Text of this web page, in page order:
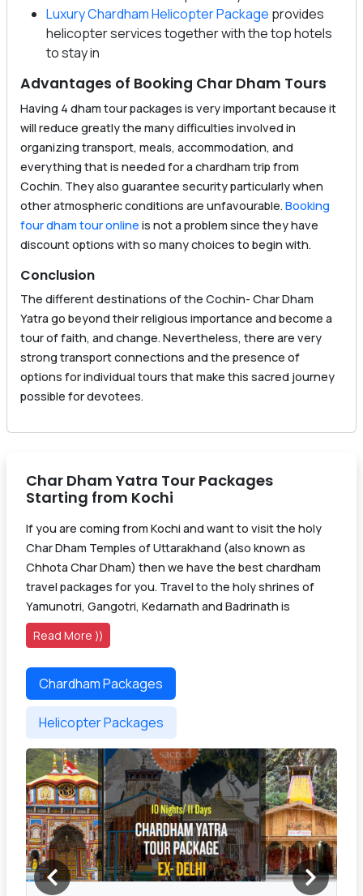
Luxury Chardham Helicopter Package provides
helicopter services together with the top hotels
to stay in
Advantages of Booking Char Dham Tours
Having 4 dham tour packages is very important because it
will reduce greatly the many difficulties involved in
organizing transport, meals, accommodation, and
everything that is needed for a chardham trip from
Cochin. They also guarantee security particularly when
other atmospheric conditions are unfavourable. Booking
four dham tour online is not a problem since they have
discount options with so many choices to begin with.
Conclusion
The different destinations of the Cochin- Char Dham
Yatra go beyond their religious importance and become a
tour of faith, and change. Nevertheless, there are very
strong transport connections and the presence of
options for individual tours that make this sacred journey
possible for devotees.
Char Dham Yatra Tour Packages
Starting from Kochi
If you are coming from Kochi and want to visit the holy
Char Dham Temples of Uttarakhand (also known as
Chhota Char Dham) then we have the best chardham
travel packages for you. Travel to the holy shrines of
Yamunotri, Gangotri, Kedarnath and Badrinath is
Read More ⟩⟩
Chardham Packages
Helicopter Packages